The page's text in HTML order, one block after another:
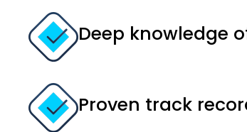
Deep knowledge
Proven track